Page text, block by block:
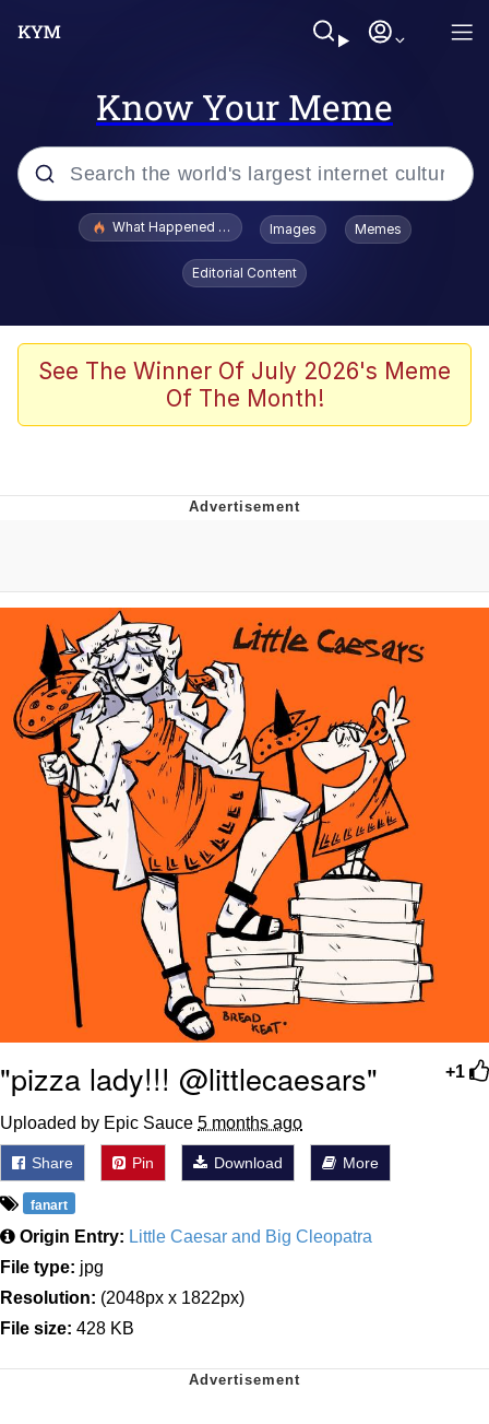
Know Your Meme
Popular searches
Evelyn Smith Smiling /
Evelynsmithhhhh Stare
Stop Raping, Ser (AKOTSK)
Polyester Edit
Evelyn Smith Smiling /
Evelynsmithhhhh Stare
My Father-In-Law Is A Builder / We
Can't, We Don't Know How To Do It
Jacob Batalon CEO of Sex
What Happened To Toadsworth / Toadsworth Is Dead
Images Memes
Editorial Content
See The Winner Of July 2026's Meme
Of The Month!
+1
"pizza lady!!! @littlecaesars"
Uploaded by Epic Sauce 5 months ago
Share Pin Download More
fanart
Origin Entry: Little Caesar and Big Cleopatra
File type: jpg
Resolution: (2048px x 1822px)
File size: 428 KB